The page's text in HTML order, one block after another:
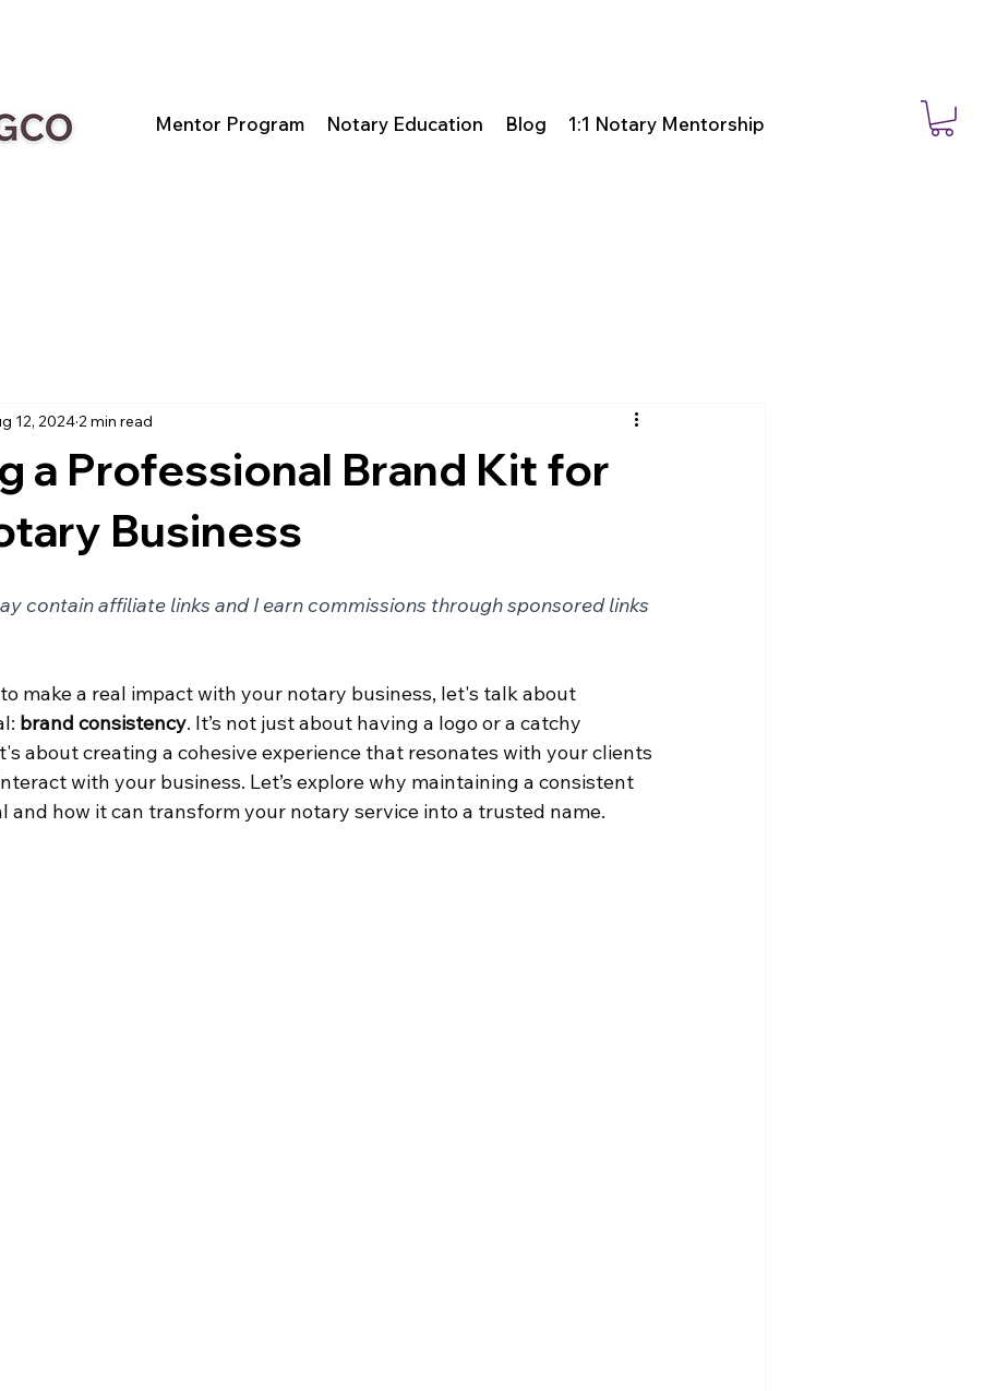
Mentor Program Notary Education Blog 1:1 Notary Mentorship
a Professional Brand Kit for
Business
12, 20242 min read
contain affiliate links and I earn commissions through sponsored links
make a real impact with your notary business, let's talk about
brand consistency. It’s not just about having a logo or a catchy
about creating a cohesive experience that resonates with your clients
with your business. Let’s explore why maintaining a consistent
and how it can transform your notary service into a trusted name.